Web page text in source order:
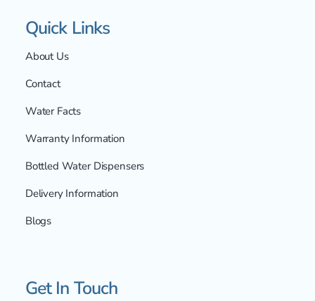
Quick Links
About Us
Contact
Water Facts
Warranty Information
Bottled Water Dispensers
Delivery Information
Blogs
Get In Touch